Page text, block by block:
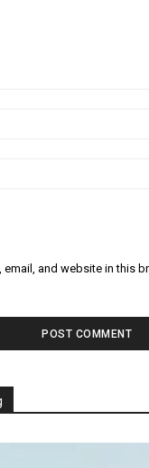
email, and website in this